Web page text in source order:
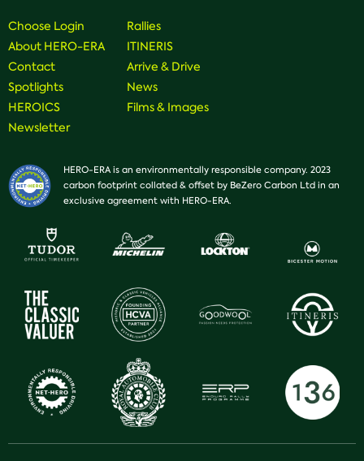
Choose Login
About HERO-ERA
Contact
Spotlights
HEROICS
Newsletter
Rallies
ITINERIS
Arrive & Drive
News
Films & Images
HERO-ERA is an environmentally responsible company. 2023
carbon footprint collated & offset by BeZero Carbon Ltd in an
exclusive agreement with HERO-ERA.